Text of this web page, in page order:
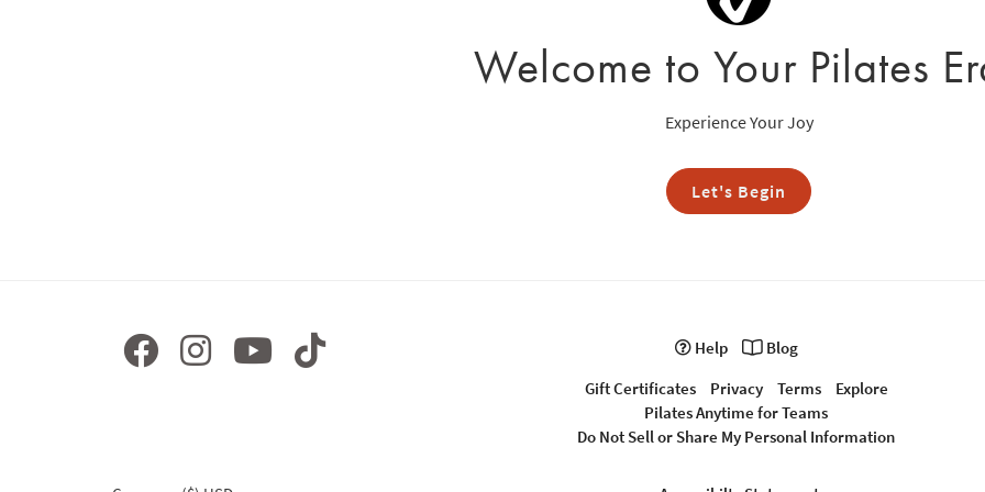
Welcome to Your Pilates
Experience Your Joy
Let's Begin
Help
Blog
Gift Certificates
Privacy Terms
Explore
Pilates Anytime for Teams
Do Not Sell or Share My Personal Information